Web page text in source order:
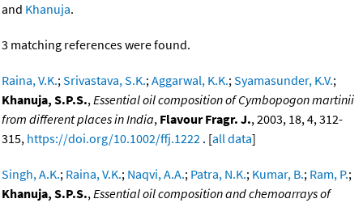
and Khanuja.
3 matching references were found.
Raina, V.K.;Srivastava, S.K.;Aggarwal, K.K.;Syamasunder, K.V.;
Khanuja, S.P.S.,Essential oil composition of Cymbopogon martinii
from different places in India, Flavour Fragr. J., 2003, 18, 4, 312-
315, https://doi.org/10.1002/ffj.1222 . [all data]
Singh, A.K.; Raina, V.K.; Naqvi, A.A.; Patra, N.K.; Kumar, B.; Ram, P.;
Khanuja, S.P.S.,Essential oil composition and chemoarrays of